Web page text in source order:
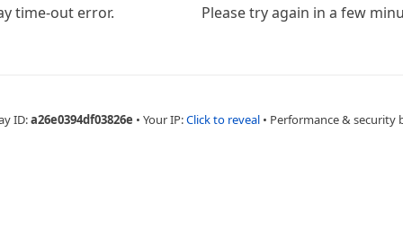
time-out error. Please try again in a few
ID:a26e0394df03826e • Your IP:Click to reveal • Performance & security